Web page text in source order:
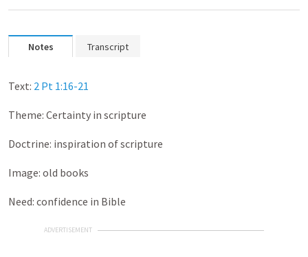
Notes Transcript
Text: 2 Pt 1:16-21
Theme: Certainty in scripture
Doctrine: inspiration of scripture
Image: old books
Need: confidence in Bible
ADVERTISEMENT